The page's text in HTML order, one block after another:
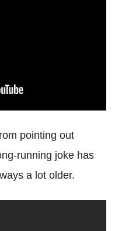
pointing out
running joke has
a lot older.